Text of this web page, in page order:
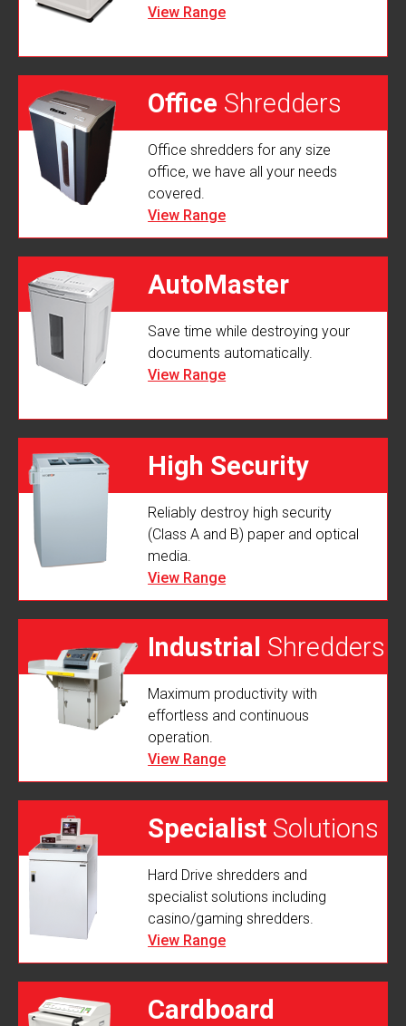
View Range
Office Shredders
Office shredders for any size
office, we have all your needs
covered.
View Range
AutoMaster
Shredders
Save time while destroying your
documents automatically.
View Range
High Security
Shredders
Reliably destroy high security
(Class A and B) paper and optical
media.
View Range
Industrial Shredders
Maximum productivity with
effortless and continuous
operation.
View Range
Specialist Solutions
Hard Drive shredders and
specialist solutions including
casino/gaming shredders.
View Range
Cardboard